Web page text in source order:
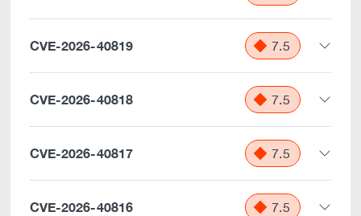
CVE-2026-40819 7.5
CVE-2026-40818 7.5
CVE-2026-40817 7.5
CVE-2026-40816 7.5